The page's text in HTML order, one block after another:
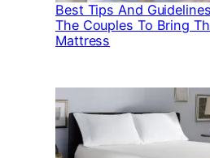
Best Tips And
The Couples To Bring
Mattress